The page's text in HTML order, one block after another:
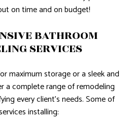
on time and on budget!
BATHROOM
SERVICES
maximum storage or a sleek and
a complete range of remodeling
every client’s needs. Some of
installing: